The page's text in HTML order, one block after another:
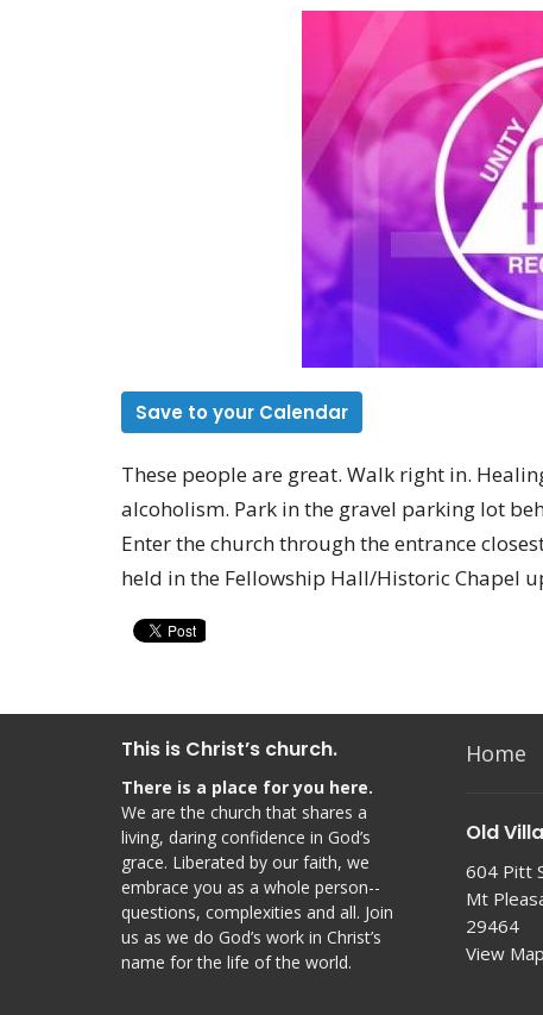
Save to your Calendar
These people are great. Walk right in.
alcoholism. Park in the gravel parking lot
Enter the church through the entrance
held in the Fellowship Hall/Historic Chapel
This is Christ’s church.
There is a place for you here.
We are the church that shares a
living, daring confidence in God’s
grace. Liberated by our faith, we
embrace you as a whole person--
questions, complexities and all. Join
us as we do God’s work in Christ’s
name for the life of the world.
Home
Old
604 Pitt
Mt
29464
View Map